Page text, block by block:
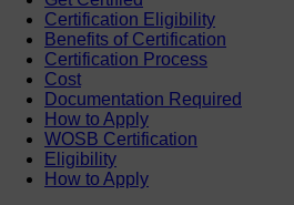
Certification Eligibility
Benefits of Certification
Certification Process
Cost
Documentation Required
How to Apply
WOSB Certification
Eligibility
How to Apply